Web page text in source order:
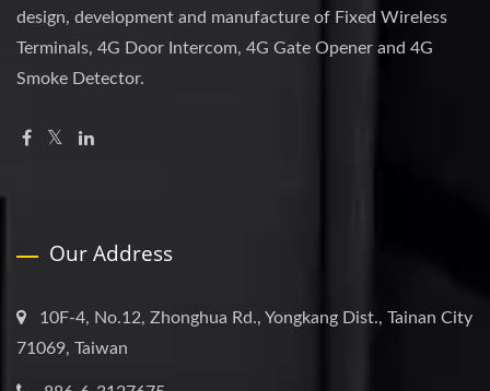
design, development and manufacture of Fixed Wireless
Terminals, 4G Door Intercom, 4G Gate Opener and 4G
Smoke Detector.
Our Address
10F-4, No.12, Zhonghua Rd., Yongkang Dist., Tainan City
71069, Taiwan